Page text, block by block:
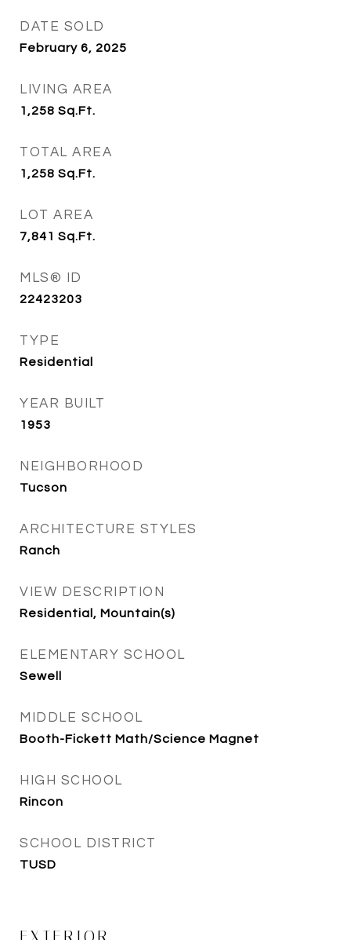
DATE SOLD
February 6, 2025
LIVING AREA
1,258 Sq.Ft.
TOTAL AREA
1,258 Sq.Ft.
LOT AREA
7,841 Sq.Ft.
MLS® ID
22423203
TYPE
Residential
YEAR BUILT
1953
NEIGHBORHOOD
Tucson
ARCHITECTURE STYLES
Ranch
VIEW DESCRIPTION
Residential, Mountain(s)
ELEMENTARY SCHOOL
Sewell
MIDDLE SCHOOL
Booth-Fickett Math/Science Magnet
HIGH SCHOOL
Rincon
SCHOOL DISTRICT
TUSD